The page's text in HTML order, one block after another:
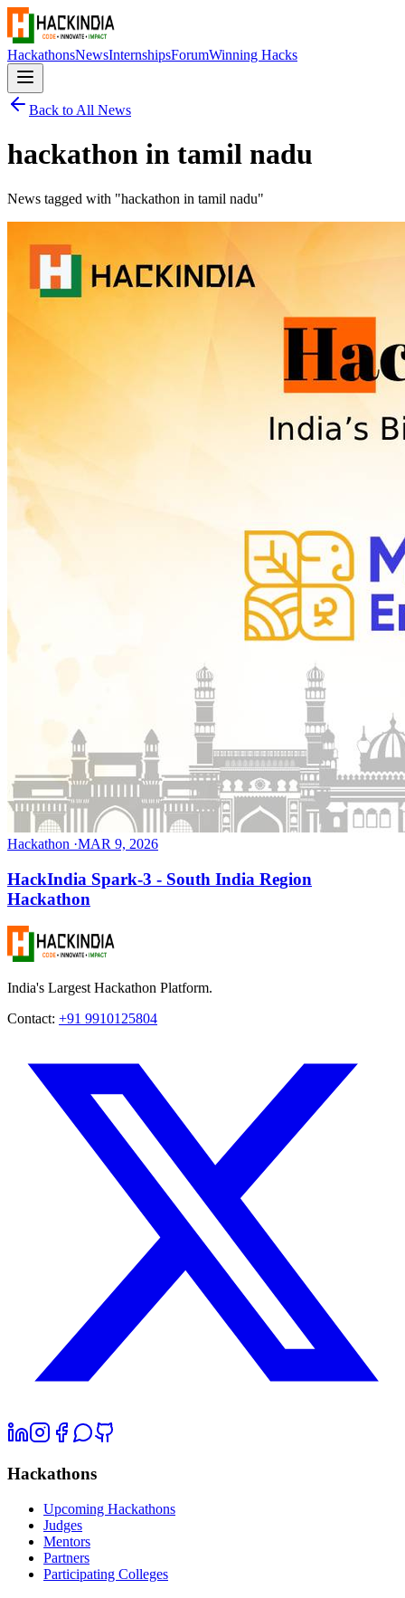
HackathonsNewsInternshipsForumWinning Hacks
Back to All News
hackathon in tamil nadu
News tagged with "hackathon in tamil nadu"
Hackathon ·MAR 9, 2026
HackIndia Spark-3 - South India Region
Hackathon
India's Largest Hackathon Platform.
Contact: +91 9910125804
Hackathons
Upcoming Hackathons
Judges
Mentors
Partners
Participating Colleges